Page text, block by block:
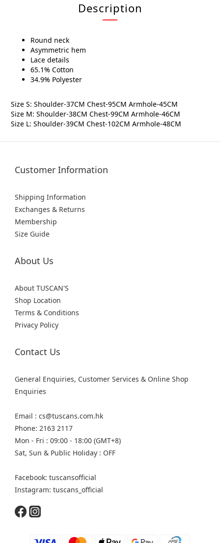
Description
Round neck
Asymmetric hem
Lace details
65.1% Cotton
34.9% Polyester
Size S: Shoulder-37CM Chest-95CM Armhole-45CM
Size M: Shoulder-38CM Chest-99CM Armhole-46CM
Size L: Shoulder-39CM Chest-102CM Armhole-48CM
Customer Information
Shipping Information
Exchanges & Returns
Membership
Size Guide
About Us
About TUSCAN'S
Shop Location
Terms & Conditions
Privacy Policy
Contact Us
General Enquiries, Customer Services & Online Shop
Enquiries
Email : cs@tuscans.com.hk
Phone: 2163 2117
Mon - Fri : 09:00 - 18:00 (GMT+8)
Sat, Sun & Public Holiday : OFF
Facebook: tuscansofficial
Instagram: tuscans_official